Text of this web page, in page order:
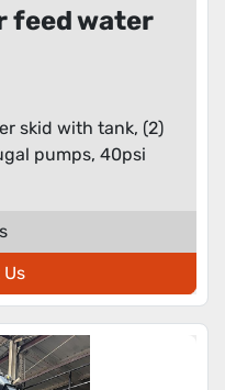
feed water
skid with tank, (2)
pumps, 40psi